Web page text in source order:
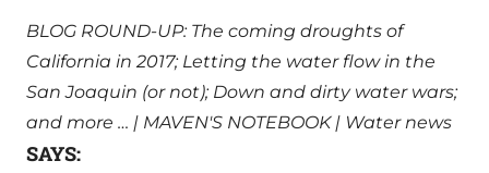
BLOG ROUND-UP: The coming droughts of
California in 2017; Letting the water flow in the
San Joaquin (or not); Down and dirty water wars;
and more … | MAVEN'S NOTEBOOK | Water news
SAYS: